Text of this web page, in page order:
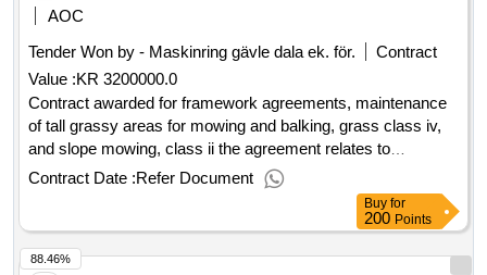
AOC
Tender Won by - Maskinring gävle dala ek. för.
Contract
Value :KR 3200000.0
Contract awarded for framework agreements, maintenance
of tall grassy areas for mowing and balking, grass class iv,
and slope mowing, class ii the agreement relates to
maintenance of tall grassy areas for mowing and balking,
grass class iv and, where applicable, trimming and clearing.
estimated value 3 200 000 sek .framework agreements,
maintenance of tall grassy areas for mowing and balking,
grass class iv, and slope mowing, class ii
Contract Date :Refer Document
Buy for
200 Points
88.46%